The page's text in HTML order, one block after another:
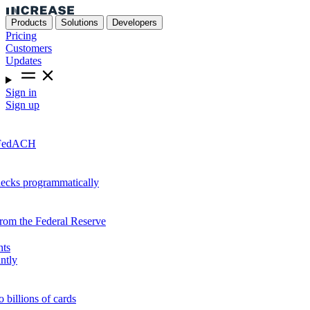
Products Solutions Developers
Pricing
Customers
Updates
Sign in
Sign up
programmatically
the Federal Reserve
billions of cards